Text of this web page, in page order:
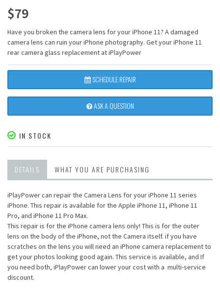
$79
Have you broken the camera lens for your iPhone 11? A damaged
camera lens can ruin your iPhone photography. Get your iPhone 11
rear camera glass replacement at iPlayPower
SCHEDULE REPAIR
ASK A QUESTION
IN STOCK
DETAILS WHAT YOU ARE PURCHASING
iPlayPower can repair the Camera Lens for your iPhone 11 series
iPhone. This repair is available for the Apple iPhone 11, iPhone 11
Pro, and iPhone 11 Pro Max.
This repair is for the iPhone camera lens only! This is for the outer
lens on the body of the iPhone, not the Camera itself. if you have
scratches on the lens you will need an iPhone camera replacement to
get your photos looking good again. This service is available, and If
you need both, iPlayPower can lower your cost with a multi-service
discount.